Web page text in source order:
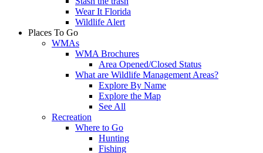
Wear It Florida
Wildlife Alert
Places To Go
WMAs
WMA Brochures
Area Opened/Closed Status
What are Wildlife Management Areas?
Explore By Name
Explore the Map
See All
Recreation
Where to Go
Hunting
Fishing